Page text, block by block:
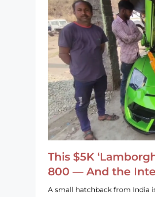
This $5K
800 — And the
A small hatchback from India